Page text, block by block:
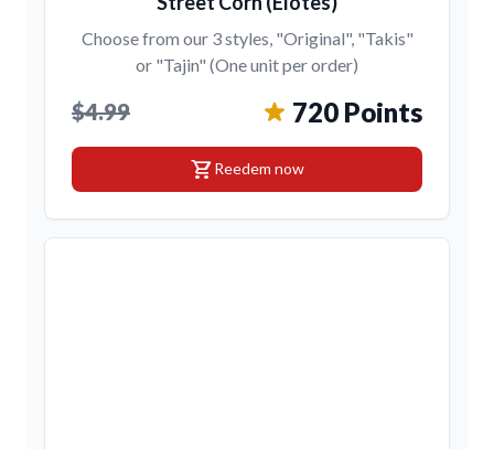
Choose from our 3 styles, "Original", "Takis"
or "Tajin" (One unit per order)
$4.99 720 Points
shopping_cartReedem now